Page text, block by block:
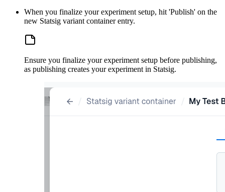
When you finalize your experiment setup, hit 'Publish' on the
new Statsig variant container entry.
Ensure you finalize your experiment setup before publishing,
as publishing creates your experiment in Statsig.